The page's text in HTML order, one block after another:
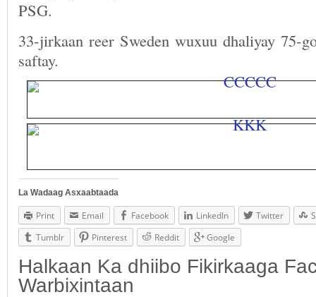
PSG.
33-jirkaan reer Sweden wuxuu dhaliyay 75-
saftay.
La Wadaag Asxaabtaada
Print Email Facebook LinkedIn Twitter
Tumblr
Pinterest Reddit Google
Halkaan Ka dhiibo Fikirkaaga
Warbixintaan